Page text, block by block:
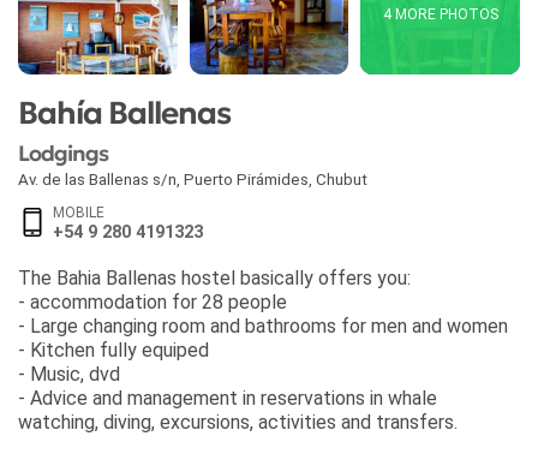
4 MORE PHOTOS
Bahía Ballenas
Lodgings
Av. de las Ballenas s/n Puerto Pirámides Chubut
MOBILE
+54 9 280 4191323
The Bahia Ballenas hostel basically offers you:
- accommodation for 28 people
- Large changing room and bathrooms for men and women
- Kitchen fully equiped
- Music, dvd
- Advice and management in reservations in whale
watching, diving, excursions, activities and transfers.